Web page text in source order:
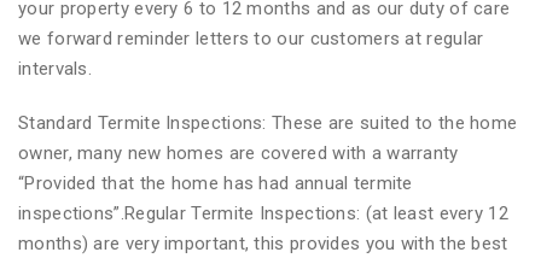
your property every 6 to 12 months and as our duty of care
we forward reminder letters to our customers at regular
intervals.
Standard Termite Inspections: These are suited to the home
owner, many new homes are covered with a warranty
“Provided that the home has had annual termite
inspections”.Regular Termite Inspections: (at least every 12
months) are very important, this provides you with the best